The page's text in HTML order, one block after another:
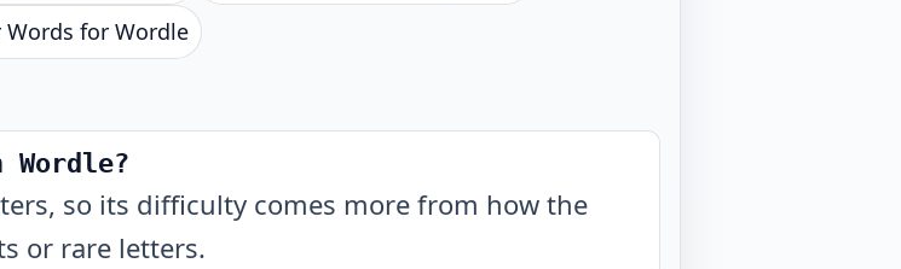
Words for Wordle
so its difficulty comes more from how the
or rare letters.